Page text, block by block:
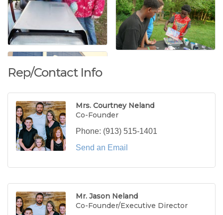
Rep/Contact Info
Mrs. Courtney Neland
Co-Founder
Phone: (913) 515-1401
Send an Email
Mr. Jason Neland
Co-Founder/Executive Director